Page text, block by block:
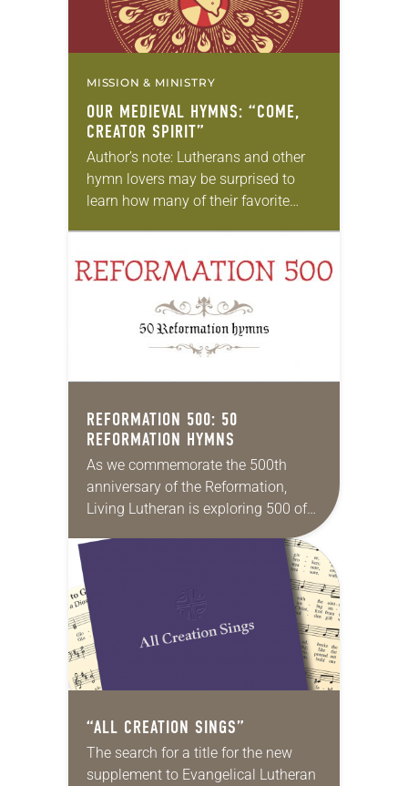
MISSION & MINISTRY
OUR MEDIEVAL HYMNS: “COME,
CREATOR SPIRIT”
Author’s note: Lutherans and other
hymn lovers may be surprised to
learn how many of their favorite
“Dark…
REFORMATION 500: 50
REFORMATION HYMNS
As we commemorate the 500th
anniversary of the Reformation,
Living Lutheran is exploring 500 of
Reformation hymns. Martin Luther
instinctively…
“ALL CREATION SINGS”
The search for a title for the new
supplement to Evangelical Lutheran